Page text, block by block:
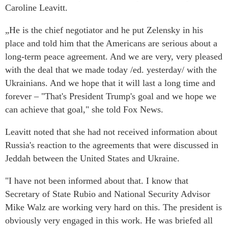
Caroline Leavitt.
„He is the chief negotiator and he put Zelensky in his
place and told him that the Americans are serious about a
long-term peace agreement. And we are very, very pleased
with the deal that we made today /ed. yesterday/ with the
Ukrainians. And we hope that it will last a long time and
forever – "That's President Trump's goal and we hope we
can achieve that goal," she told Fox News.
Leavitt noted that she had not received information about
Russia's reaction to the agreements that were discussed in
Jeddah between the United States and Ukraine.
"I have not been informed about that. I know that
Secretary of State Rubio and National Security Advisor
Mike Walz are working very hard on this. The president is
obviously very engaged in this work. He was briefed all